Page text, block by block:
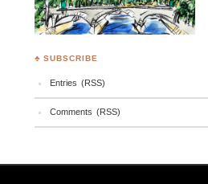
♣ SUBSCRIBE
Entries (RSS)
Comments (RSS)